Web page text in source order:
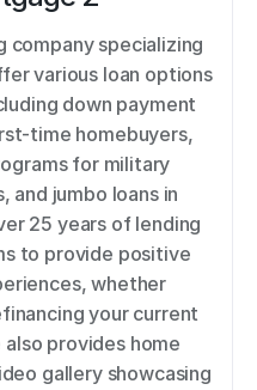
company specializing
various loan options
down payment
time homebuyers,
for military
and jumbo loans in
25 years of lending
to provide positive
whether
your current
provides home
gallery showcasing